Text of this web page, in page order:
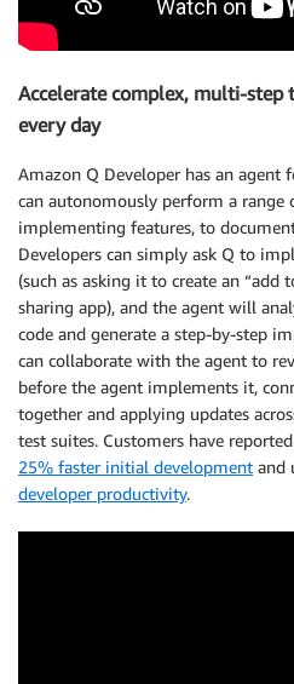
Accelerate complex, multi-step
every day
Amazon Q Developer has an
can autonomously perform a range
implementing features, to
Developers can simply ask Q to
(such as asking it to create an “add
sharing app), and the agent will
code and generate a step-by-step
can collaborate with the agent to
before the agent implements it,
together and applying updates
test suites. Customers have
25% faster initial development and
developer productivity.